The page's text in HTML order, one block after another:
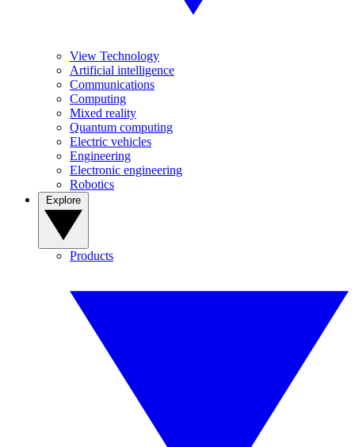
View Technology
Artificial intelligence
Communications
Computing
Mixed reality
Quantum computing
Electric vehicles
Engineering
Electronic engineering
Robotics
Products